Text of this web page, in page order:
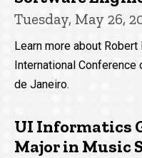
Tuesday, May 26,
Learn more about
International Conference
de Janeiro.
UI Informatics
Major in Music